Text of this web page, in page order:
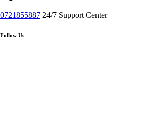
0721855887 24/7 Support Center
Follow Us